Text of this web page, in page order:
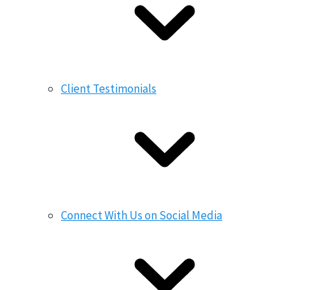
Client Testimonials
Connect With Us on Social Media